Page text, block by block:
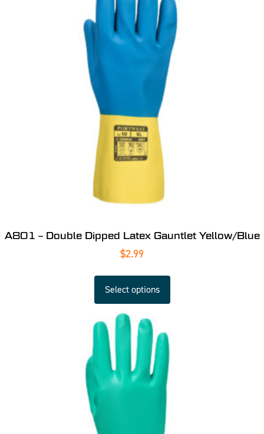
A801 – Double Dipped Latex Gauntlet Yellow/Blue
$2.99
Select options